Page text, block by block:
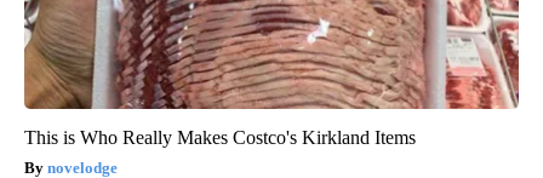
This is Who Really Makes Costco's Kirkland Items
novelodge